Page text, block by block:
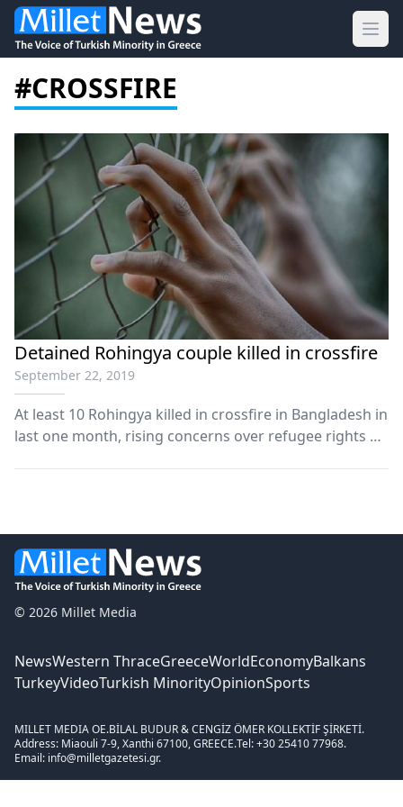
#CROSSFIRE
Detained Rohingya couple killed in crossfire
September 22, 2019
At least 10 Rohingya killed in crossfire in Bangladesh in
last one month, rising concerns over refugee rights A
© 2026 Millet Media
NewsWestern ThraceGreeceWorldEconomyBalkans
TurkeyVideoTurkish MinorityOpinionSports
MILLET MEDIA OE.BİLAL BUDUR & CENGİZ ÖMER KOLLEKTİF ŞİRKETİ.
Address: Miaouli 7-9, Xanthi 67100, GREECE.Tel: +30 25410 77968.
Email: info@milletgazetesi.gr.